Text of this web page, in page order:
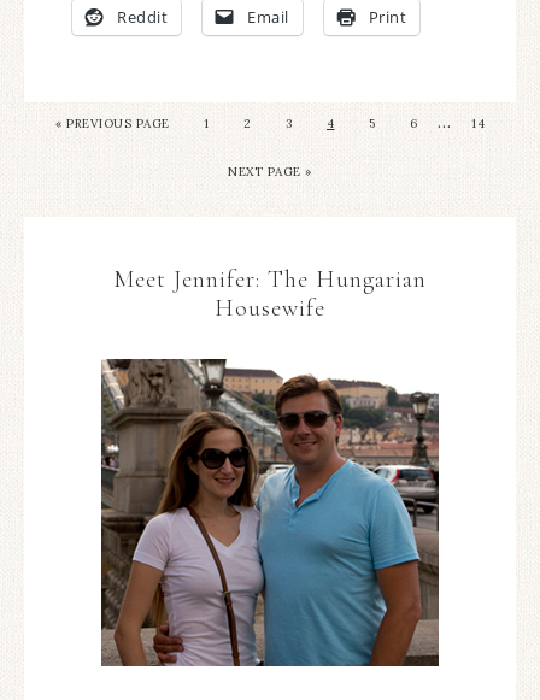
Reddit Email Print
« PREVIOUS PAGE 1 2 3 4 5 6 … 14
NEXT PAGE »
Meet Jennifer: The Hungarian
Housewife